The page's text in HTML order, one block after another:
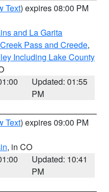
Text) expires 08:00 PM
and La Garita
Pass and Creede,
Including Lake County
Updated: 01:55
PM
Text) expires 09:00 PM
, in CO
Updated: 10:41
PM